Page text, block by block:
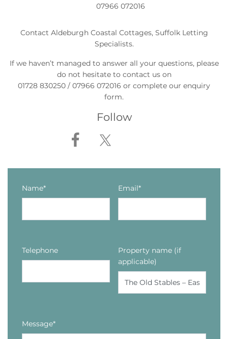
07966 072016
Contact Aldeburgh Coastal Cottages, Suffolk Letting
Specialists.
If we haven’t managed to answer all your questions, please
do not hesitate to contact us on
01728 830250 / 07966 072016 or complete our enquiry
form.
Follow
Name* Email*
Telephone
Property name (if
applicable)
Message*